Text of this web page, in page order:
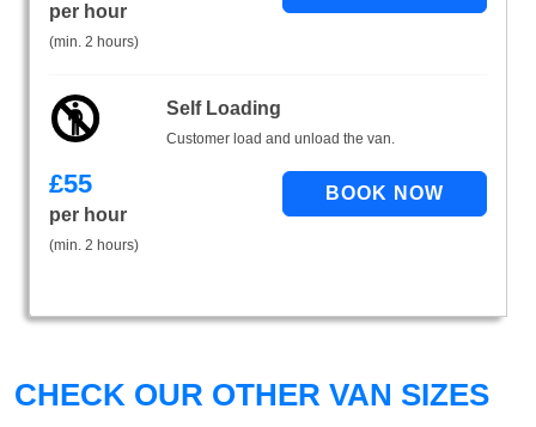
per hour
(min. 2 hours)
Self Loading
Customer load and unload the van.
£55
per hour
(min. 2 hours)
CHECK OUR OTHER VAN SIZES